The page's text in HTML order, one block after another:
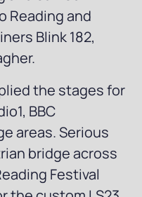
Reading and
Blink 182,
the stages for
BBC
areas. Serious
bridge across
Festival